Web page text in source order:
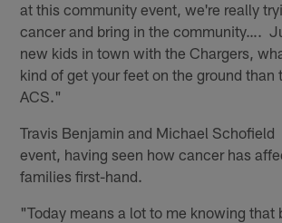
at this community event, we're really
cancer and bring in the community….
new kids in town with the Chargers,
kind of get your feet on the ground than
ACS."
Travis Benjamin and Michael Schofield
event, having seen how cancer has
families first-hand.
"Today means a lot to me knowing that